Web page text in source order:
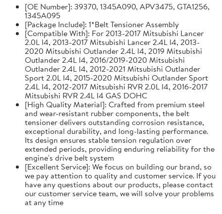
[OE Number]: 39370, 1345A090, APV3475, GTA1256,
1345A095
[Package Include]: 1*Belt Tensioner Assembly
[Compatible With]: For 2013-2017 Mitsubishi Lancer
2.0L l4, 2013-2017 Mitsubishi Lancer 2.4L l4, 2013-
2020 Mitsubishi Outlander 2.4L l4, 2019 Mitsubishi
Outlander 2.4L l4, 2016/2019-2020 Mitsubishi
Outlander 2.4L l4, 2012-2021 Mitsubishi Outlander
Sport 2.0L l4, 2015-2020 Mitsubishi Outlander Sport
2.4L l4, 2012-2017 Mitsubishi RVR 2.0L l4, 2016-2017
Mitsubishi RVR 2.4L l4 GAS DOHC
[High Quality Material]: Crafted from premium steel
and wear-resistant rubber components, the belt
tensioner delivers outstanding corrosion resistance,
exceptional durability, and long-lasting performance.
Its design ensures stable tension regulation over
extended periods, providing enduring reliability for the
engine's drive belt system
[Excellent Service]: We focus on building our brand, so
we pay attention to quality and customer service. If you
have any questions about our products, please contact
our customer service team, we will solve your problems
at any time